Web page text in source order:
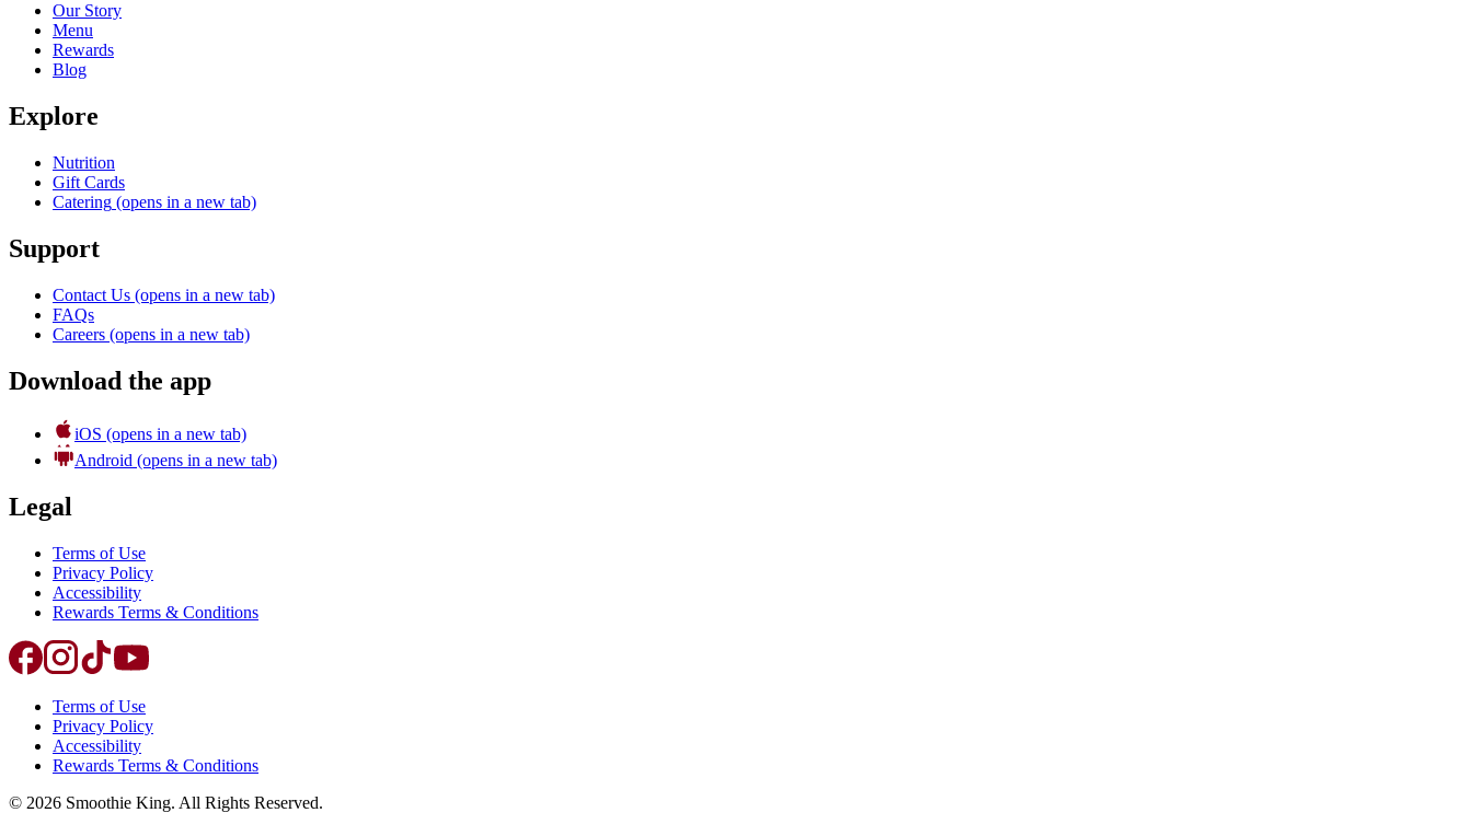
Our Story
Menu
Rewards
Blog
Explore
Nutrition
Gift Cards
Catering (opens in a new tab)
Support
Contact Us (opens in a new tab)
FAQs
Careers (opens in a new tab)
Download the app
iOS (opens in a new tab)
Android (opens in a new tab)
Legal
Terms of Use
Privacy Policy
Accessibility
Rewards Terms & Conditions
Terms of Use
Privacy Policy
Accessibility
Rewards Terms & Conditions
© 2026 Smoothie King. All Rights Reserved.